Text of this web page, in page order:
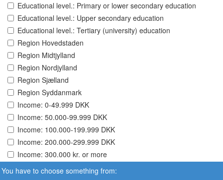
Educational level.: Primary or lower secondary education
Educational level.: Upper secondary education
Educational level.: Tertiary (university) education
Region Hovedstaden
Region Midtjylland
Region Nordjylland
Region Sjælland
Region Syddanmark
Income: 0-49.999 DKK
Income: 50.000-99.999 DKK
Income: 100.000-199.999 DKK
Income: 200.000-299.999 DKK
Income: 300.000 kr. or more
You have to choose something from: